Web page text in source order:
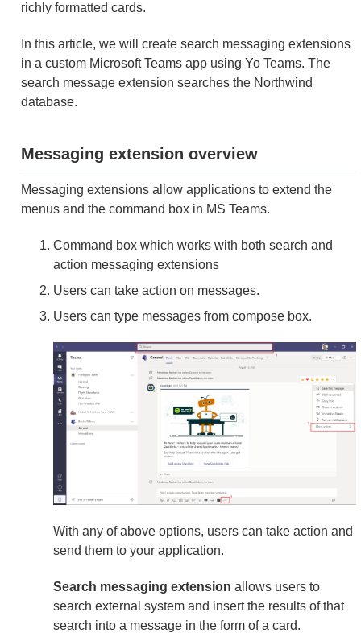
richly formatted cards.
In this article, we will create search messaging extensions
in a custom Microsoft Teams app using Yo Teams. The
search message extension searches the Northwind
database.
Messaging extension overview
Messaging extensions allow applications to extend the
menus and the command box in MS Teams.
Command box which works with both search and
action messaging extensions
Users can take action on messages.
Users can type messages from compose box.
With any of above options, users can take action and
send them to your application.
Search messaging extension allows users to
search external system and insert the results of that
search into a message in the form of a card.